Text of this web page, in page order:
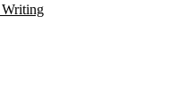
Writing